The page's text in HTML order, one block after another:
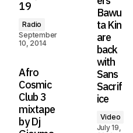
19
Radio
September
10, 2014
Afro
Cosmic
Club 3
mixtape
by Dj
Bawu
ta Kin
are
back
with
Sans
Sacrif
ice
Video
July 19,